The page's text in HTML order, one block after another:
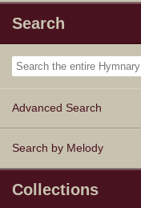
Search
Advanced Search
Search by Melody
Collections